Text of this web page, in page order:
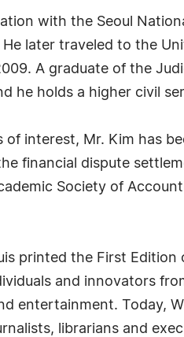
with the Seoul
He later traveled to the
A graduate of the
he holds a higher civil
of interest, Mr. Kim has
financial dispute
Society of
printed the First
and innovators
entertainment. Today,
librarians and